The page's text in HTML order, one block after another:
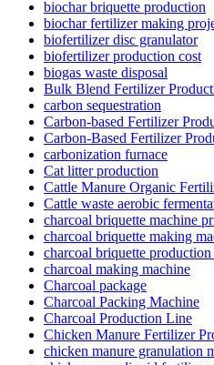
biochar briquette production
biochar fertilizer making
biofertilizer disc granulator
biofertilizer production cost
biogas waste disposal
Bulk Blend Fertilizer
carbon sequestration
Carbon-based Fertilizer
Carbon-Based Fertilizer
carbonization furnace
Cat litter production
Cattle Manure Organic
Cattle waste aerobic
charcoal briquette machine
charcoal briquette making
charcoal briquette
charcoal making machine
Charcoal package
Charcoal Packing Machine
Charcoal Production Line
Chicken Manure Fertilizer
chicken manure granulation